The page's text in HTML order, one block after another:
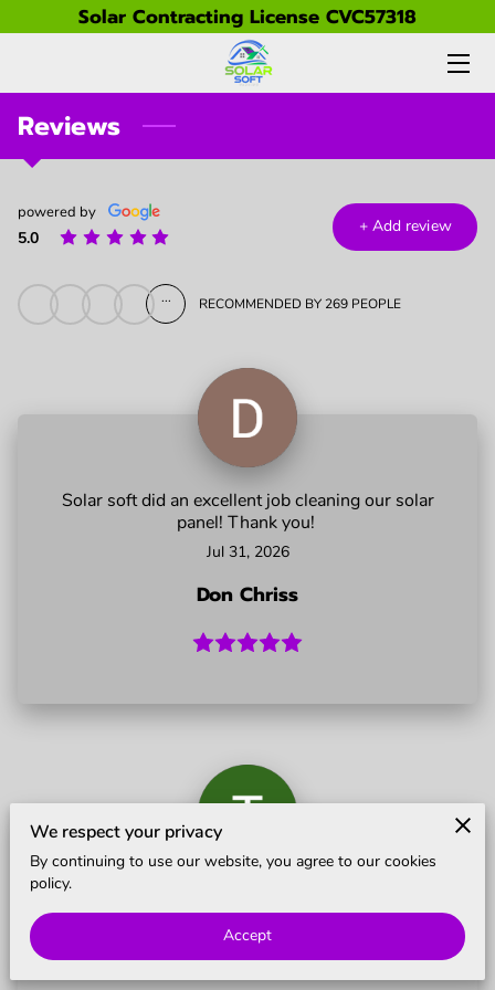
Solar Contracting License CVC57318
PRICING & BOOKING
GALLERY
ABOUT US
Reviews
powered by
5.0
+ Add review
... RECOMMENDED BY 269 PEOPLE
Solar soft did an excellent job cleaning our solar
panel! Thank you!
Jul 31, 2026
Don Chriss
Showed up on time and did a really nice job.
Jul 11, 2026
Terry Dalton
We respect your privacy
By continuing to use our website, you agree to our cookies
policy.
Accept